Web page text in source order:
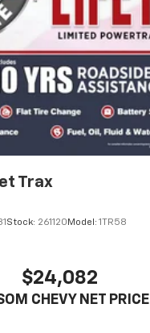
Trax
Stock: 261120 Model: 1TR58
$24,082
CHEVY NET PRICE